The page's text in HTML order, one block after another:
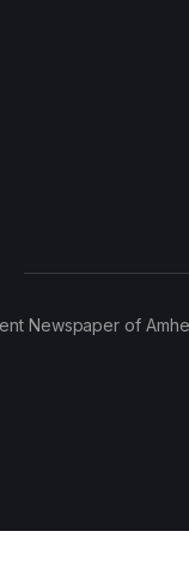
Newspaper of